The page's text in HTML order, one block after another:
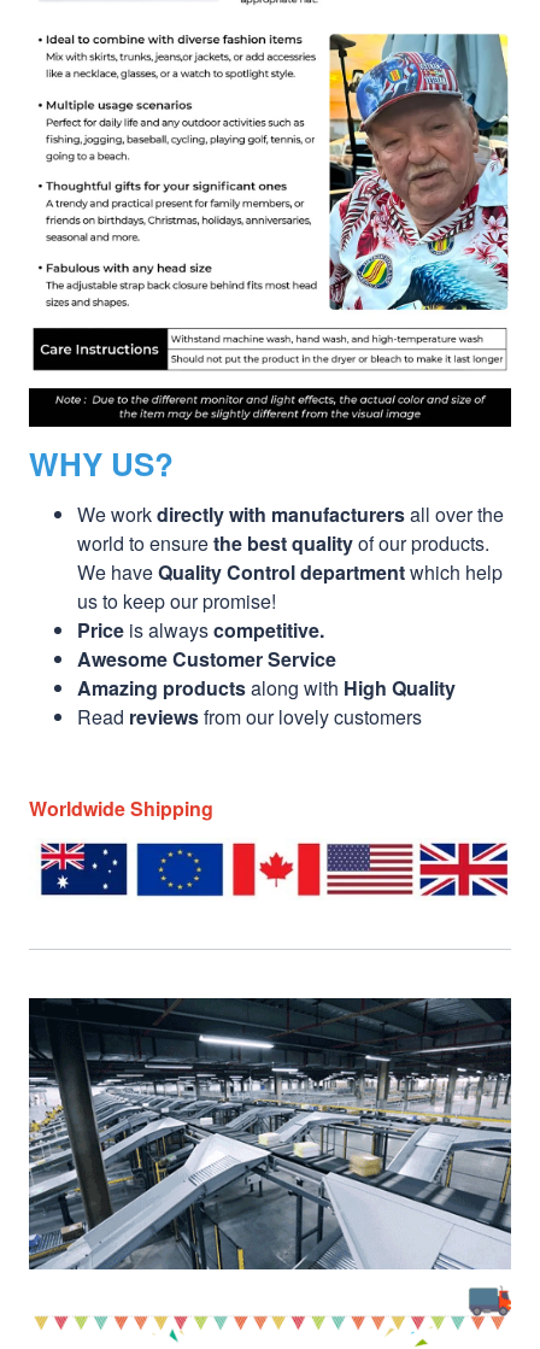
WHY US?
We workdirectly with manufacturersall over the
world to ensurethe best qualityof our products.
We haveQuality Control departmentwhich help
us to keep our promise!
Price is alwayscompetitive.
Awesome Customer Service
Amazing productsalong with High Quality
Read reviewsfrom our lovely customers
Worldwide Shipping